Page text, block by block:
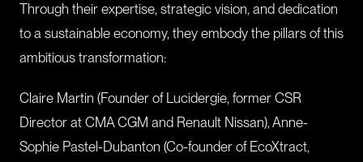
Through their expertise, strategic vision, and dedication
to a sustainable economy, they embody the pillars of this
ambitious transformation:
Claire Martin (Founder of Lucidergie, former CSR
Director at CMA CGM and Renault Nissan), Anne-
Sophie Pastel-Dubanton (Co-founder of EcoXtract,